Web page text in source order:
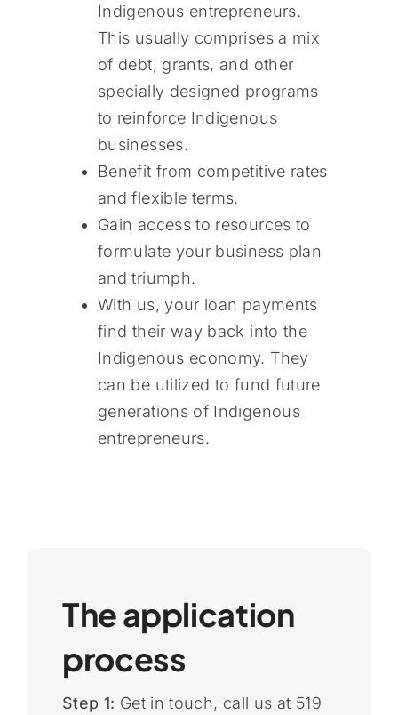
Indigenous entrepreneurs.
This usually comprises a mix
of debt, grants, and other
specially designed programs
to reinforce Indigenous
businesses.
Benefit from competitive rates
and flexible terms.
Gain access to resources to
formulate your business plan
and triumph.
With us, your loan payments
find their way back into the
Indigenous economy. They
can be utilized to fund future
generations of Indigenous
entrepreneurs.
The application
process
Step 1: Get in touch, call us at 519